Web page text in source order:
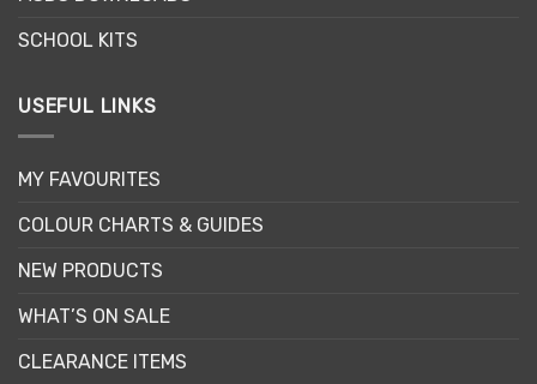
SCHOOL KITS
USEFUL LINKS
MY FAVOURITES
COLOUR CHARTS & GUIDES
NEW PRODUCTS
WHAT’S ON SALE
CLEARANCE ITEMS